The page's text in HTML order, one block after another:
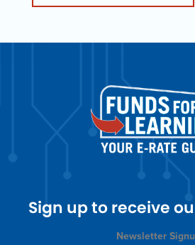
Sign up to receive
Newsletter